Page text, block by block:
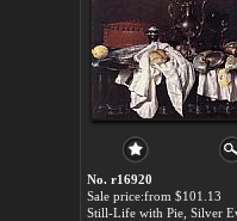
No. r16920
Sale price:from $101.13